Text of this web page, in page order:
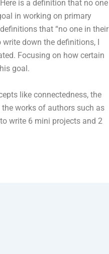
is a definition that no one
in working on primary
that “no one in their
down the definitions, I
Focusing on how certain
goal.
like connectedness, the
works of authors such as
write 6 mini projects and 2